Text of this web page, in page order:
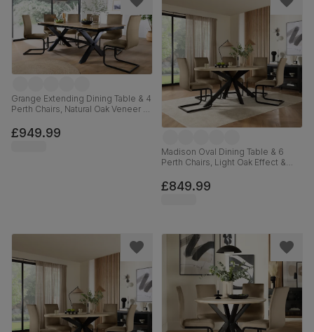
Grange Extending Dining Table & 4
Perth Chairs, Natural Oak Veneer &
Classic Velvet & Black Steel, 180-
220cm
£949.99
Madison Oval Dining Table & 6
Perth Chairs, Light Oak Effect &
180cm
£849.99